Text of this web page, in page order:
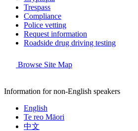
Trespass
Compliance
Police vetting
Request information
Roadside drug driving testing
Browse Site Map
Information for non-English speakers
English
Te reo Māori
中文